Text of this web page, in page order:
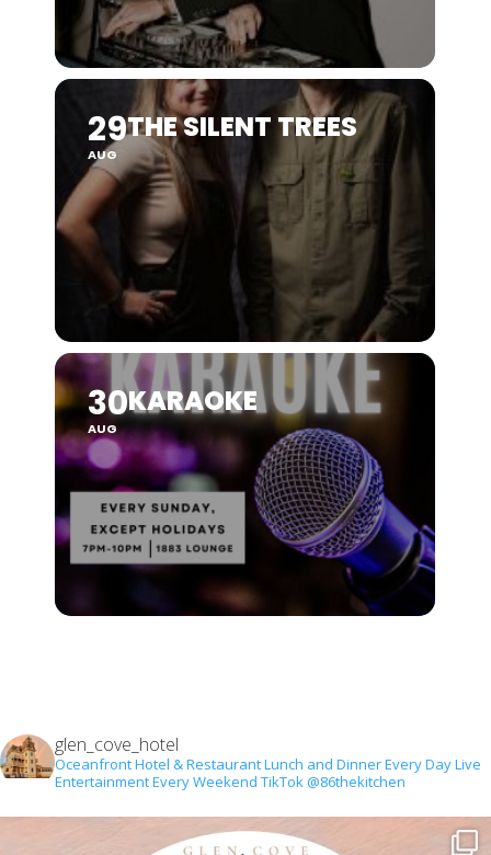
29
AUG
THE SILENT TREES
30
AUG
KARAOKE
glen_cove_hotel
Oceanfront Hotel & RestaurantLunch and Dinner Every DayLive
Entertainment Every Weekend TikTok @86thekitchen